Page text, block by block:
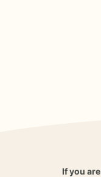
If you